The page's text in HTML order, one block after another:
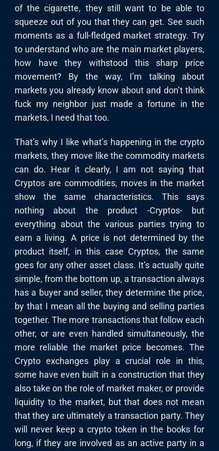
of the cigarette, they still want to be able to
squeeze out of you that they can get. See such
moments as a full-fledged market strategy. Try
to understand who are the main market players,
how have they withstood this sharp price
movement? By the way, I’m talking about
markets you already know about and don’t think
fuck my neighbor just made a fortune in the
markets, I need that too.
That’s why I like what’s happening in the crypto
markets, they move like the commodity markets
can do. Hear it clearly, I am not saying that
Cryptos are commodities, moves in the market
show the same characteristics. This says
nothing about the product -Cryptos- but
everything about the various parties trying to
earn a living. A price is not determined by the
product itself, in this case Cryptos, the same
goes for any other asset class. It’s actually quite
simple, from the bottom up, a transaction always
has a buyer and seller, they determine the price,
by that I mean all the buying and selling parties
together. The more transactions that follow each
other, or are even handled simultaneously, the
more reliable the market price becomes. The
Crypto exchanges play a crucial role in this,
some have even built in a construction that they
also take on the role of market maker, or provide
liquidity to the market, but that does not mean
that they are ultimately a transaction party. They
will never keep a crypto token in the books for
long, if they are involved as an active party in a